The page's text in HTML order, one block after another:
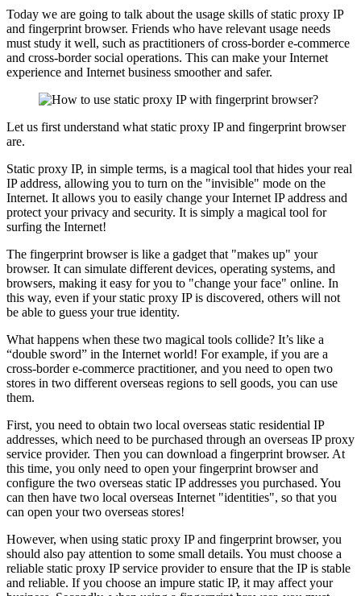
Today we are going to talk about the usage skills of static proxy IP
and fingerprint browser. Friends who have relevant usage needs
must study it well, such as practitioners of cross-border e-commerce
and cross-border social operations. This can make your Internet
experience and Internet business smoother and safer.
Let us first understand what static proxy IP and fingerprint browser
are.
Static proxy IP, in simple terms, is a magical tool that hides your real
IP address, allowing you to turn on the "invisible" mode on the
Internet. It allows you to easily change your Internet IP address and
protect your privacy and security. It is simply a magical tool for
surfing the Internet!
The fingerprint browser is like a gadget that "makes up" your
browser. It can simulate different devices, operating systems, and
browsers, making it easy for you to "change your face" online. In
this way, even if your static proxy IP is discovered, others will not
be able to guess your true identity.
What happens when these two magical tools collide? It’s like a
“double sword” in the Internet world! For example, if you are a
cross-border e-commerce practitioner, and you need to open two
stores in two different overseas regions to sell goods, you can use
them.
First, you need to obtain two local overseas static residential IP
addresses, which need to be purchased through an overseas IP proxy
service provider. Then you can download a fingerprint browser. At
this time, you only need to open your fingerprint browser and
configure the two overseas static IP addresses you purchased. You
can then have two local overseas Internet "identities", so that you
can open your two overseas stores!
However, when using static proxy IP and fingerprint browser, you
should also pay attention to some small details. You must choose a
reliable static proxy IP service provider to ensure that the IP is stable
and reliable. If you choose an impure static IP, it may affect your